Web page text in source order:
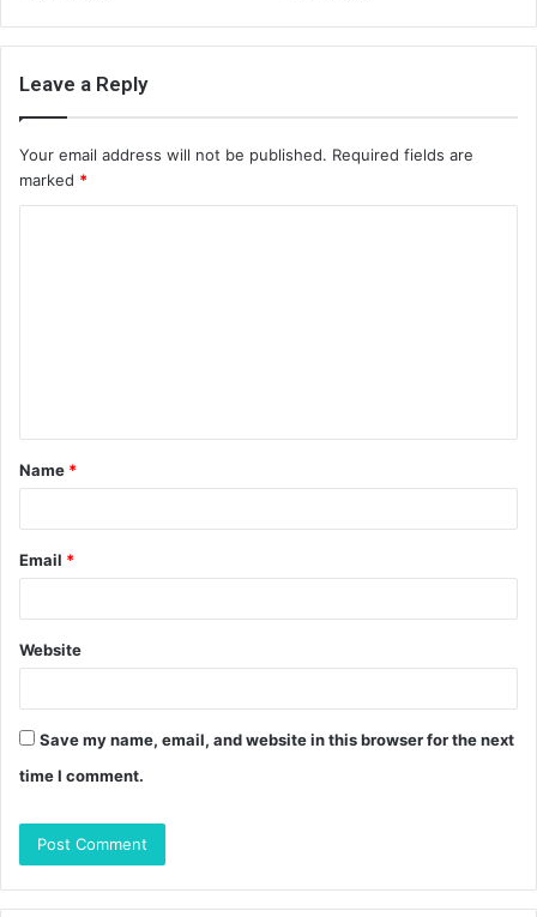
Leave a Reply
Your email address will not be published. Required fields are
marked *
t
*
Name *
Email *
Website
Save my name, email, and website in this browser for the next
time I comment.